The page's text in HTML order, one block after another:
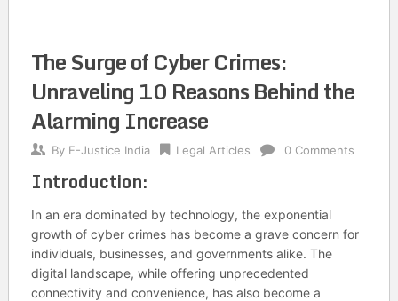
The Surge of Cyber Crimes:
Unraveling 10 Reasons Behind the
Alarming Increase
By E-Justice India Legal Articles 0 Comments
Introduction:
In an era dominated by technology, the exponential
growth of cyber crimes has become a grave concern for
individuals, businesses, and governments alike. The
digital landscape, while offering unprecedented
connectivity and convenience, has also become a